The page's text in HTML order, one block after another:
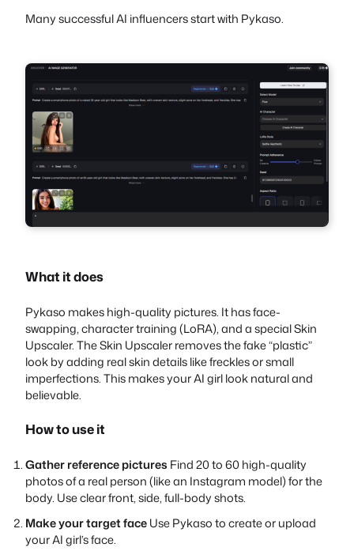
Many successful AI influencers start with Pykaso.
What it does
Pykaso makes high-quality pictures. It has face-
swapping, character training (LoRA), and a special Skin
Upscaler. The Skin Upscaler removes the fake “plastic”
look by adding real skin details like freckles or small
imperfections. This makes your AI girl look natural and
believable.
How to use it
Gather reference pictures Find 20 to 60 high-quality
photos of a real person (like an Instagram model) for the
body. Use clear front, side, full-body shots.
Make your target faceUse Pykaso to create or upload
your AI girl’s face.